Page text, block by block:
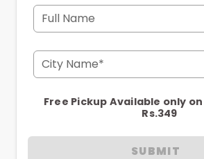
Full Name
City Name*
Free Pickup Available only
Rs.349
SUBMIT